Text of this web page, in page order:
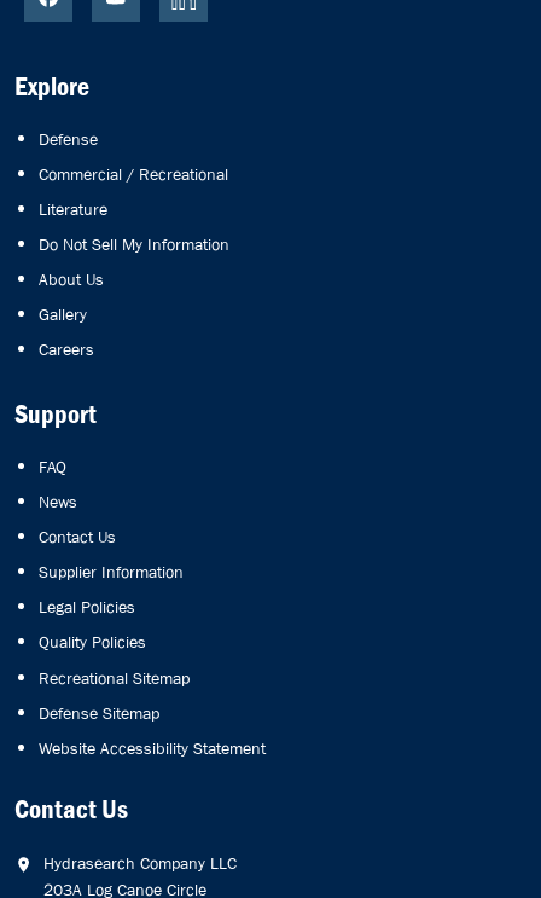
Explore
Defense
Commercial / Recreational
Literature
Do Not Sell My Information
About Us
Gallery
Careers
Support
FAQ
News
Contact Us
Supplier Information
Legal Policies
Quality Policies
Recreational Sitemap
Defense Sitemap
Website Accessibility Statement
Contact Us
Hydrasearch Company LLC
203A Log Canoe Circle